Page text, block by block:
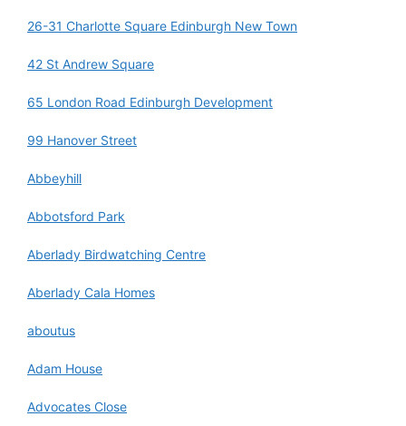
26-31 Charlotte Square Edinburgh New Town
42 St Andrew Square
65 London Road Edinburgh Development
99 Hanover Street
Abbeyhill
Abbotsford Park
Aberlady Birdwatching Centre
Aberlady Cala Homes
aboutus
Adam House
Advocates Close